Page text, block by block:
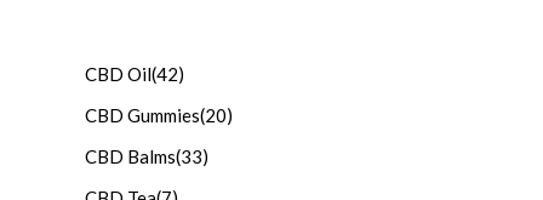
CBD Oil(42)
CBD Gummies(20)
CBD Balms(33)